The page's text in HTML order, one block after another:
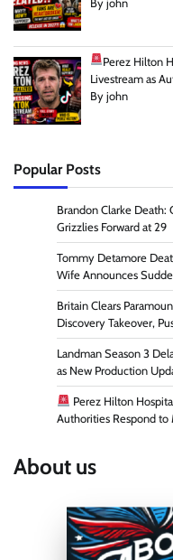
By john
Perez Hilton
Livestream as
By john
Popular Posts
Brandon Clarke Death:
Grizzlies Forward at 29
Tommy Detamore
Wife Announces
Britain Clears
Discovery Takeover,
Landman Season 3
as New Production
Perez Hilton
Authorities Respond to
About us